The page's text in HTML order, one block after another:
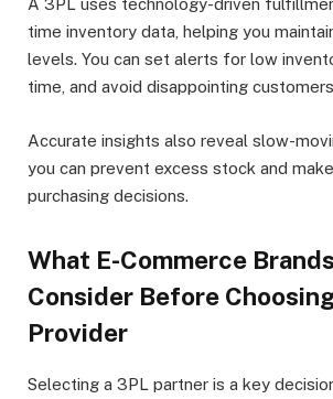
A 3PL uses technology-driven
time inventory data, helping you
levels. You can set alerts for low
time, and avoid disappointing
Accurate insights also reveal slow-
you can prevent excess stock and
purchasing decisions.
What E-Commerce
Consider Before
Provider
Selecting a 3PL partner is a key